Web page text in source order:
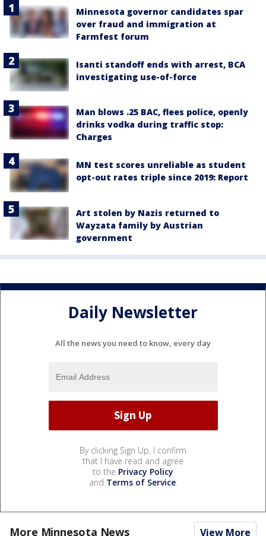
Minnesota governor candidates spar
over fraud and immigration at
Farmfest forum
Isanti standoff ends with arrest, BCA
investigating use-of-force
Man blows .25 BAC, flees police, openly
drinks vodka during traffic stop:
Charges
MN test scores unreliable as student
opt-out rates triple since 2019: Report
Art stolen by Nazis returned to
Wayzata family by Austrian
government
Daily Newsletter
All the news you need to know, every day
By clicking Sign Up, I confirm
that I have read and agree
to the Privacy Policy
and Terms of Service.
More Minnesota News View More